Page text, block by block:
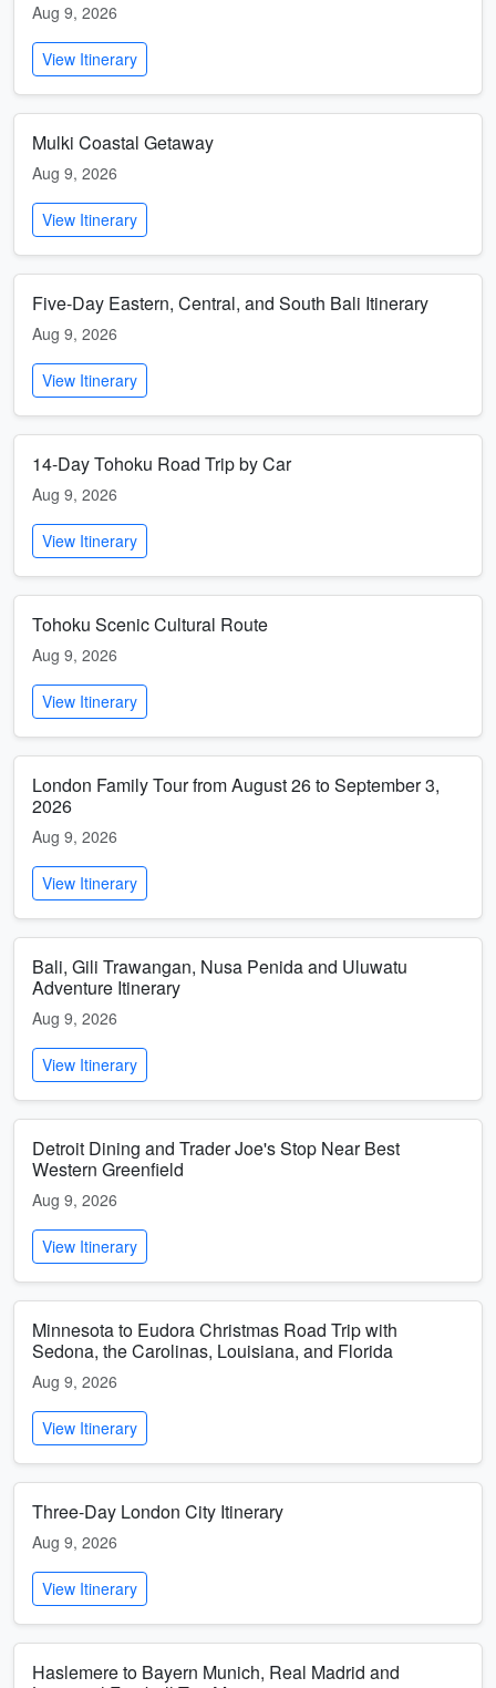
Aug 9, 2026
View Itinerary
Mulki Coastal Getaway
Aug 9, 2026
View Itinerary
Five-Day Eastern, Central, and South Bali Itinerary
Aug 9, 2026
View Itinerary
14-Day Tohoku Road Trip by Car
Aug 9, 2026
View Itinerary
Tohoku Scenic Cultural Route
Aug 9, 2026
View Itinerary
London Family Tour from August 26 to September 3,
2026
Aug 9, 2026
View Itinerary
Bali, Gili Trawangan, Nusa Penida and Uluwatu
Adventure Itinerary
Aug 9, 2026
View Itinerary
Detroit Dining and Trader Joe's Stop Near Best
Western Greenfield
Aug 9, 2026
View Itinerary
Minnesota to Eudora Christmas Road Trip with
Sedona, the Carolinas, Louisiana, and Florida
Aug 9, 2026
View Itinerary
Three-Day London City Itinerary
Aug 9, 2026
View Itinerary
Haslemere to Bayern Munich, Real Madrid and